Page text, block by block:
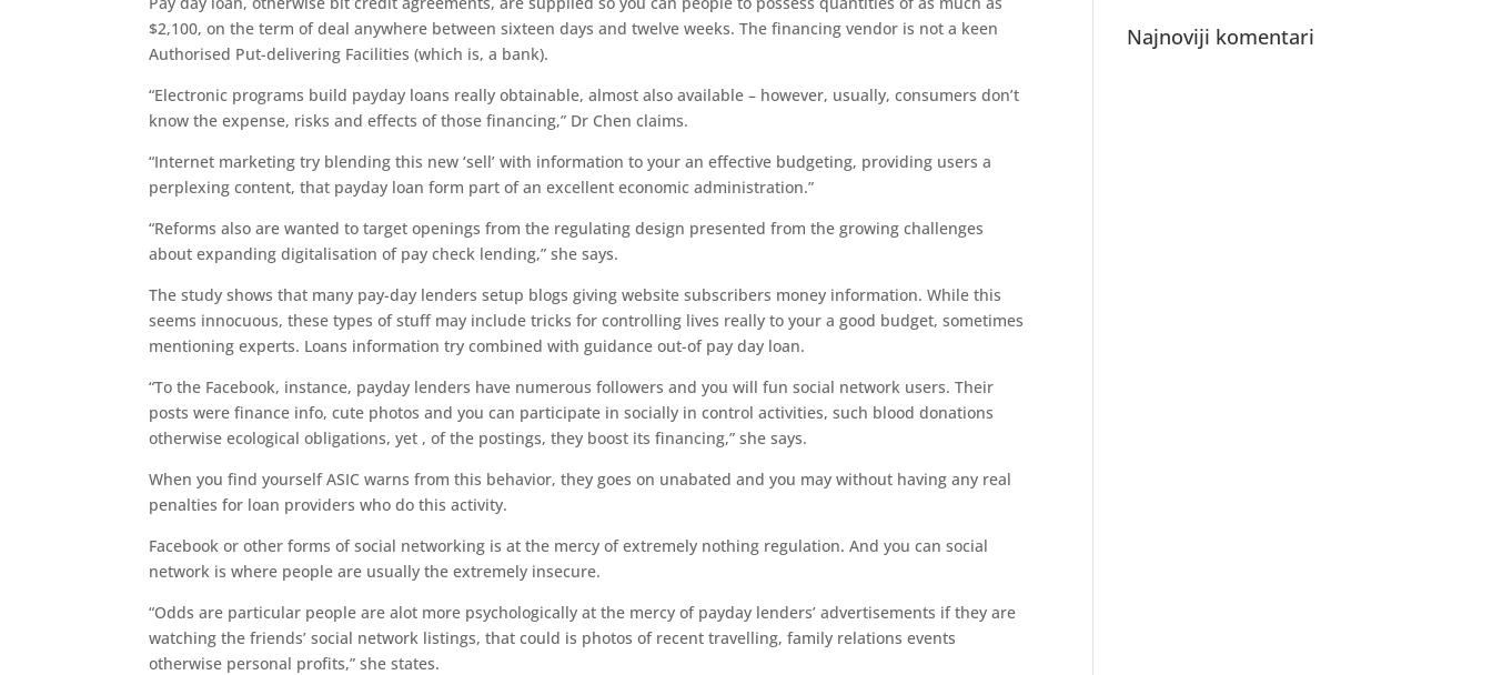
$2,100, on the term of deal anywhere between sixteen days and twelve weeks. The financing vendor is not a keen
Authorised Put-delivering Facilities (which is, a bank).
“Electronic programs build payday loans really obtainable, almost also available – however, usually, consumers don’t
know the expense, risks and effects of those financing,” Dr Chen claims.
“Internet marketing try blending this new ‘sell’ with information to your an effective budgeting, providing users a
perplexing content, that payday loan form part of an excellent economic administration.”
“Reforms also are wanted to target openings from the regulating design presented from the growing challenges
about expanding digitalisation of pay check lending,” she says.
The study shows that many pay-day lenders setup blogs giving website subscribers money information. While this
seems innocuous, these types of stuff may include tricks for controlling lives really to your a good budget, sometimes
mentioning experts. Loans information try combined with guidance out-of pay day loan.
“To the Facebook, instance, payday lenders have numerous followers and you will fun social network users. Their
posts were finance info, cute photos and you can participate in socially in control activities, such blood donations
otherwise ecological obligations, yet , of the postings, they boost its financing,” she says.
When you find yourself ASIC warns from this behavior, they goes on unabated and you may without having any real
penalties for loan providers who do this activity.
Facebook or other forms of social networking is at the mercy of extremely nothing regulation. And you can social
network is where people are usually the extremely insecure.
“Odds are particular people are alot more psychologically at the mercy of payday lenders’ advertisements if they are
watching the friends’ social network listings, that could is photos of recent travelling, family relations events
otherwise personal profits,” she states.
Najnoviji komentari